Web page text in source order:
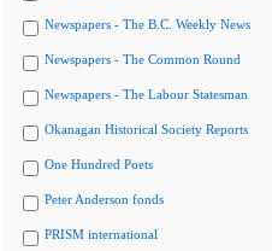
Newspapers - The B.C. Weekly News
Newspapers - The Common Round
Newspapers - The Labour Statesman
Okanagan Historical Society Reports
One Hundred Poets
Peter Anderson fonds
PRISM international